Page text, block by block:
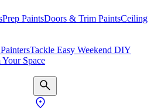
Prep PaintsDoors & Trim PaintsCeiling
Tackle Easy Weekend DIY
Space